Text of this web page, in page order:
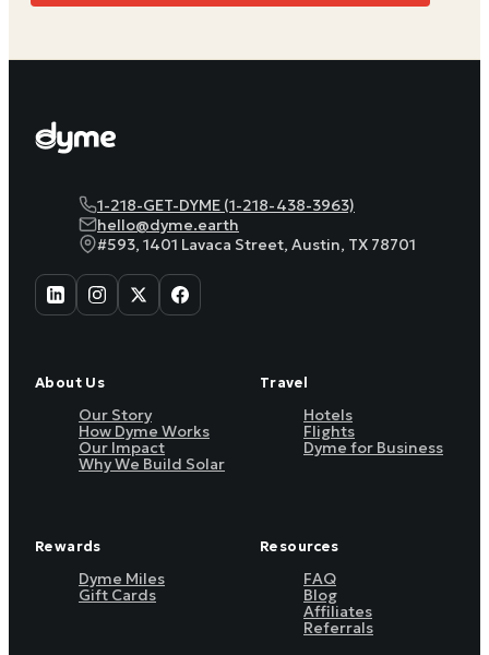
1-218-GET-DYME (1-218-438-3963)
hello@dyme.earth
#593, 1401 Lavaca Street, Austin, TX 78701
About Us
Our Story
How Dyme Works
Our Impact
Why We Build Solar
Travel
Hotels
Flights
Dyme for Business
Rewards
Dyme Miles
Gift Cards
Resources
FAQ
Blog
Affiliates
Referrals